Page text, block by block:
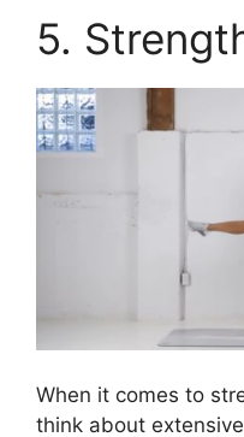
5.
When it comes to
think about